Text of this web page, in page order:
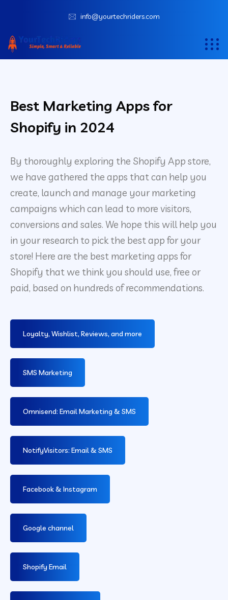
info@yourtechriders.com
Best Marketing Apps for
Shopify in 2024
By thoroughly exploring the Shopify App store,
we have gathered the apps that can help you
create, launch and manage your marketing
campaigns which can lead to more visitors,
conversions and sales. We hope this will help you
in your research to pick the best app for your
store! Here are the best marketing apps for
Shopify that we think you should use, free or
paid, based on hundreds of recommendations.
Loyalty, Wishlist, Reviews, and more
SMS Marketing
Omnisend: Email Marketing & SMS
NotifyVisitors: Email & SMS
Facebook & Instagram
Google channel
Shopify Email